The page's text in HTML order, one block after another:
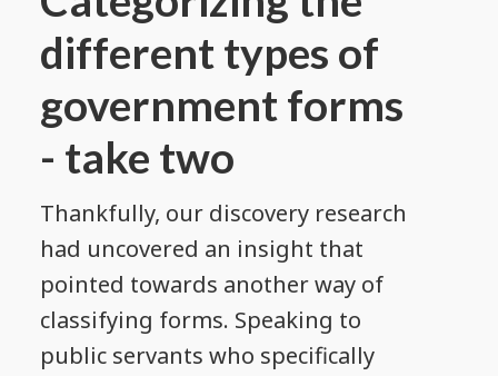
different types of
government forms
- take two
Thankfully, our discovery research
had uncovered an insight that
pointed towards another way of
classifying forms. Speaking to
public servants who specifically